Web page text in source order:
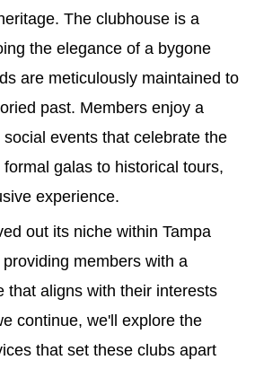
The clubhouse is a
the elegance of a bygone
are meticulously maintained to
past. Members enjoy a
events that celebrate the
galas to historical tours,
experience.
out its niche within Tampa
members with a
that aligns with their interests
continue, we'll explore the
that set these clubs apart